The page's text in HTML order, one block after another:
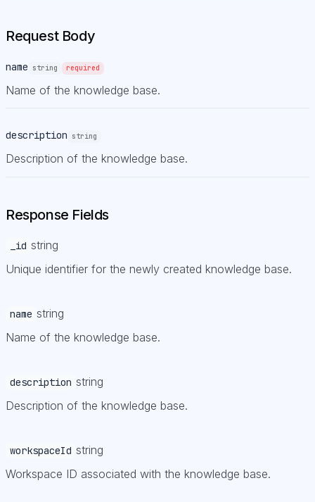
Request Body
name string required
Name of the knowledge base.
description string
Description of the knowledge base.
Response Fields
_id string
Unique identifier for the newly created knowledge base.
name string
Name of the knowledge base.
description string
Description of the knowledge base.
workspaceId string
Workspace ID associated with the knowledge base.